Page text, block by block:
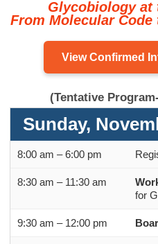
Glycobiology at
From Molecular
View Confirmed
(Tentative
Sunday,
8:00 am – 6:00 pm
8:30 am – 11:30 am
for
9:30 am – 12:00 pm